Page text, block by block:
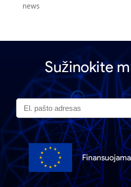
news
Sužinokite